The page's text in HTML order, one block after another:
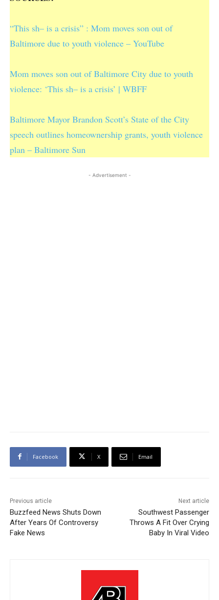
“This sh– is a crisis” : Mom moves son out of
Baltimore due to youth violence – YouTube
Mom moves son out of Baltimore City due to youth
violence: ‘This sh– is a crisis’ | WBFF
Baltimore Mayor Brandon Scott’s State of the City
speech outlines homeownership grants, youth violence
plan – Baltimore Sun
- Advertisement -
Facebook X Email
Previous article
Buzzfeed News Shuts Down
After Years Of Controversy
Fake News
Next article
Southwest Passenger
Throws A Fit Over Crying
Baby In Viral Video